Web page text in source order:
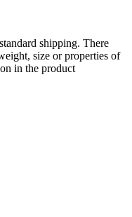
shipping. There
size or properties of
in the product